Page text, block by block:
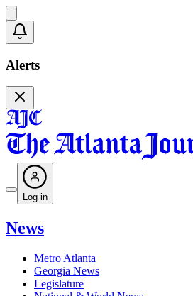
Alerts
Log in
News
Metro Atlanta
Georgia News
Legislature